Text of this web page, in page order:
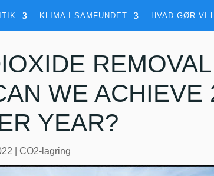
KLIMA I SAMFUNDET HVAD GØR VI
WE ACHIEVE
YEAR?
CO2-lagring